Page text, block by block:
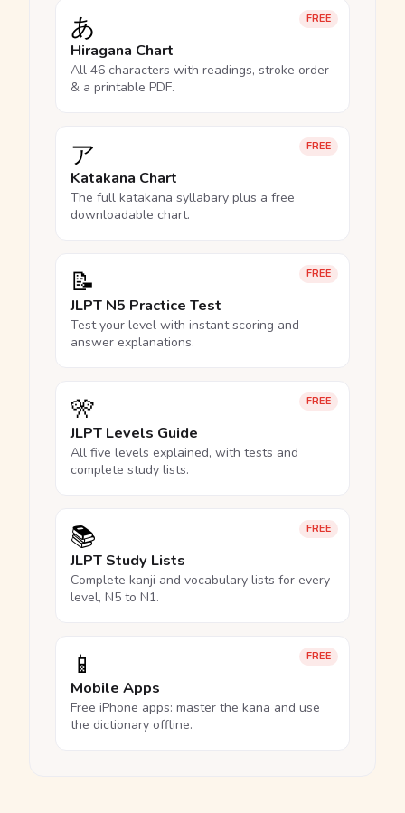
FREE
あ
Hiragana Chart
All 46 characters with readings, stroke order
& a printable PDF.
FREE
ア
Katakana Chart
The full katakana syllabary plus a free
downloadable chart.
FREE
📝
JLPT N5 Practice Test
Test your level with instant scoring and
answer explanations.
FREE
🎌
JLPT Levels Guide
All five levels explained, with tests and
complete study lists.
FREE
📚
JLPT Study Lists
Complete kanji and vocabulary lists for every
level, N5 to N1.
FREE
📱
Mobile Apps
Free iPhone apps: master the kana and use
the dictionary offline.